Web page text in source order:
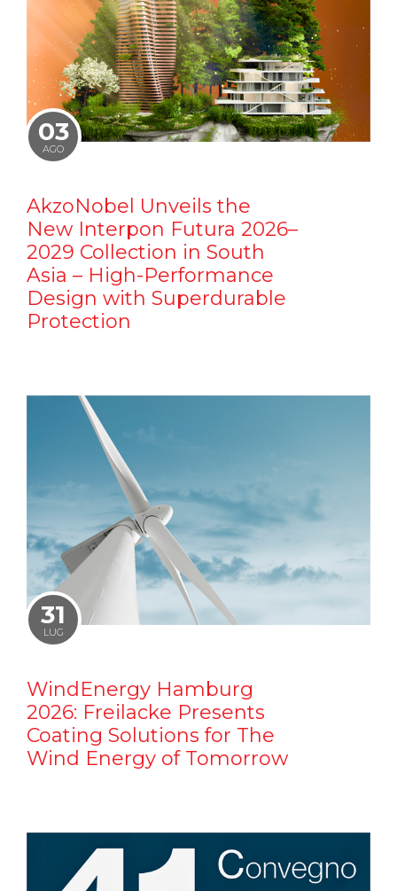
03
AGO
AkzoNobel Unveils the
New Interpon Futura 2026–
2029 Collection in South
Asia – High-Performance
Design with Superdurable
Protection
31
LUG
WindEnergy Hamburg
2026: Freilacke Presents
Coating Solutions for The
Wind Energy of Tomorrow